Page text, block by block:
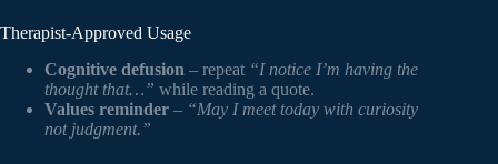
Therapist-Approved Usage
Cognitive defusion – repeat “I notice I’m having the
thought that…” while reading a quote.
Values reminder – “May I meet today with curiosity
not judgment.”